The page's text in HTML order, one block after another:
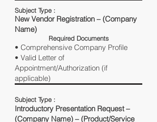
New Vendor Registration – (Company
Name)
Subject Type :
Required Documents
• Comprehensive Company Profile
• Valid Letter of
Appointment/Authorization (if
applicable)
Subject Type :
Introductory Presentation Request –
(Company Name) – (Product/Service